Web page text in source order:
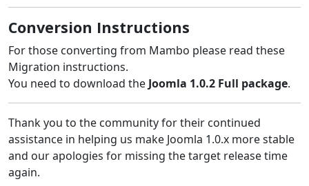
Conversion Instructions
For those converting from Mambo please read these
Migration instructions.
You need to download the Joomla 1.0.2 Full package.
Thank you to the community for their continued
assistance in helping us make Joomla 1.0.x more stable
and our apologies for missing the target release time
again.